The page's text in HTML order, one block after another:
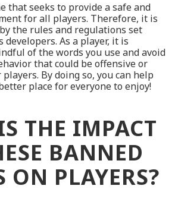
that seeks to provide a safe and
for all players. Therefore, it is
the rules and regulations set
developers. As a player, it is
of the words you use and avoid
that could be offensive or
By doing so, you can help
place for everyone to enjoy!
THE IMPACT
BANNED
ON PLAYERS?